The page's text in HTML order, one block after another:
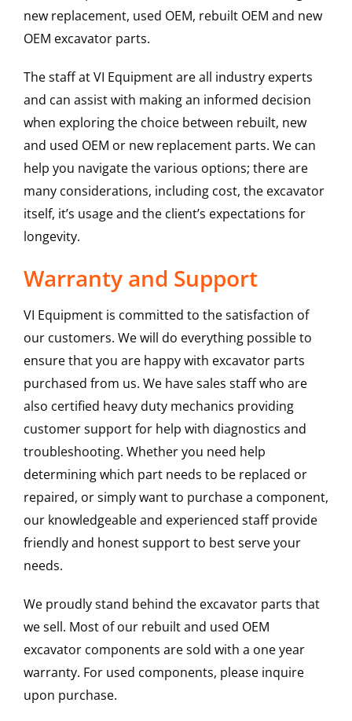
new replacement, used OEM, rebuilt OEM and new
OEM excavator parts.
The staff at VI Equipment are all industry experts
and can assist with making an informed decision
when exploring the choice between rebuilt, new
and used OEM or new replacement parts. We can
help you navigate the various options; there are
many considerations, including cost, the excavator
itself, it’s usage and the client’s expectations for
longevity.
Warranty and Support
VI Equipment is committed to the satisfaction of
our customers. We will do everything possible to
ensure that you are happy with excavator parts
purchased from us. We have sales staff who are
also certified heavy duty mechanics providing
customer support for help with diagnostics and
troubleshooting. Whether you need help
determining which part needs to be replaced or
repaired, or simply want to purchase a component,
our knowledgeable and experienced staff provide
friendly and honest support to best serve your
needs.
We proudly stand behind the excavator parts that
we sell. Most of our rebuilt and used OEM
excavator components are sold with a one year
warranty. For used components, please inquire
upon purchase.